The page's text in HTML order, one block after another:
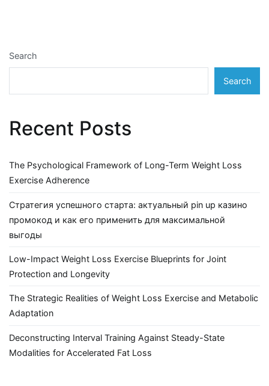
Search
Search
Recent Posts
The Psychological Framework of Long-Term Weight Loss
Exercise Adherence
Стратегия успешного старта: актуальный pin up казино
промокод и как его применить для максимальной
выгоды
Low-Impact Weight Loss Exercise Blueprints for Joint
Protection and Longevity
The Strategic Realities of Weight Loss Exercise and Metabolic
Adaptation
Deconstructing Interval Training Against Steady-State
Modalities for Accelerated Fat Loss